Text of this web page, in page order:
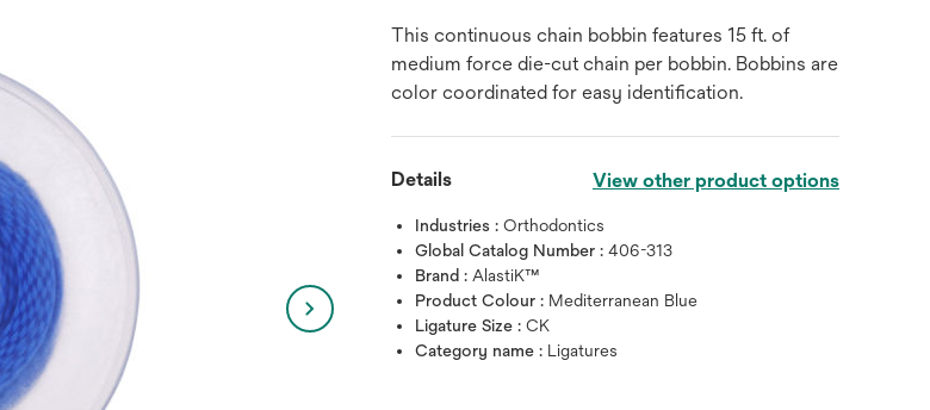
Hover over image to
This continuous chain bobbin features 15 ft. of
medium force die-cut chain per bobbin. Bobbins are
color coordinated for easy identification.
Details View other product options
Industries :Orthodontics
Global Catalog Number :406-313
Brand : AlastiK™
Product Colour : Mediterranean Blue
Ligature Size :CK
Category name : Ligatures